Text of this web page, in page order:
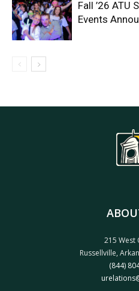
Fall ’26 ATU
Events
215 West
Russellville,
(844)